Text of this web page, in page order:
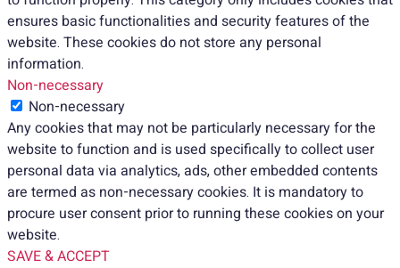
ensures basic functionalities and security features of the
website. These cookies do not store any personal
information.
Non-necessary
Non-necessary
Any cookies that may not be particularly necessary for the
website to function and is used specifically to collect user
personal data via analytics, ads, other embedded contents
are termed as non-necessary cookies. It is mandatory to
procure user consent prior to running these cookies on your
website.
SAVE & ACCEPT